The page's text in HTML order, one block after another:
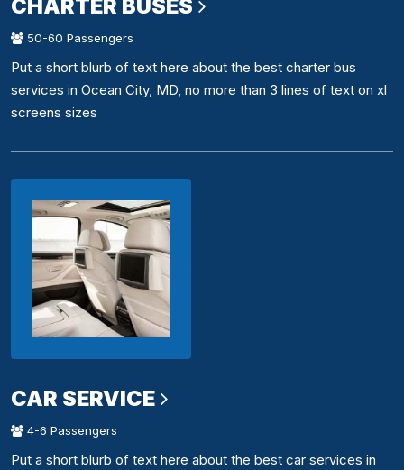
CHARTER BUSES
50-60 Passengers
Put a short blurb of text here about the best charter bus
services in Ocean City, MD, no more than 3 lines of text on xl
screens sizes
CAR SERVICE
4-6 Passengers
Put a short blurb of text here about the best car services in